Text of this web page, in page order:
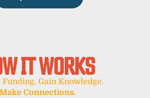
IT WORKS
Funding. Gain Knowledge.
Make Connections.